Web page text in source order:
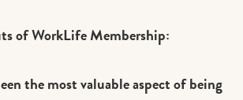
of WorkLife Membership:
the most valuable aspect of being